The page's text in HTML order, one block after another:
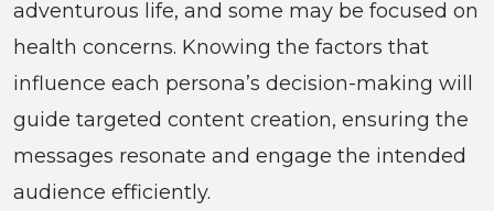
adventurous life, and some may be focused on
health concerns. Knowing the factors that
influence each persona’s decision-making will
guide targeted content creation, ensuring the
messages resonate and engage the intended
audience efficiently.